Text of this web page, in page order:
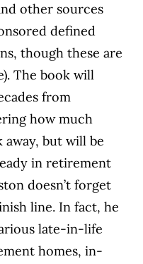
other sources
defined
though these are
The book will
from
how much
away, but will be
in retirement
doesn’t forget
line. In fact, he
late-in-life
homes, in-